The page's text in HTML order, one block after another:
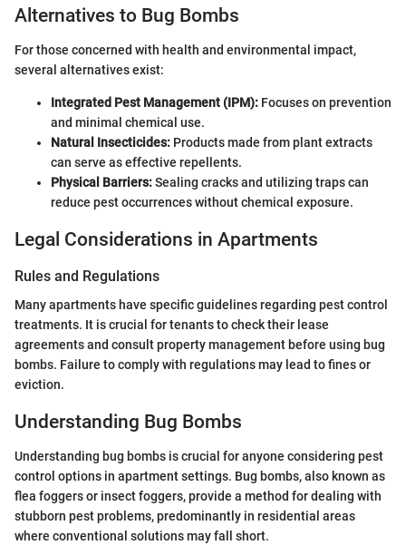
Alternatives to Bug Bombs
For those concerned with health and environmental impact,
several alternatives exist:
Integrated Pest Management (IPM): Focuses on prevention
and minimal chemical use.
Natural Insecticides: Products made from plant extracts
can serve as effective repellents.
Physical Barriers:Sealing cracks and utilizing traps can
reduce pest occurrences without chemical exposure.
Legal Considerations in Apartments
Rules and Regulations
Many apartments have specific guidelines regarding pest control
treatments. It is crucial for tenants to check their lease
agreements and consult property management before using bug
bombs. Failure to comply with regulations may lead to fines or
eviction.
Understanding Bug Bombs
Understanding bug bombs is crucial for anyone considering pest
control options in apartment settings. Bug bombs, also known as
flea foggers or insect foggers, provide a method for dealing with
stubborn pest problems, predominantly in residential areas
where conventional solutions may fall short.